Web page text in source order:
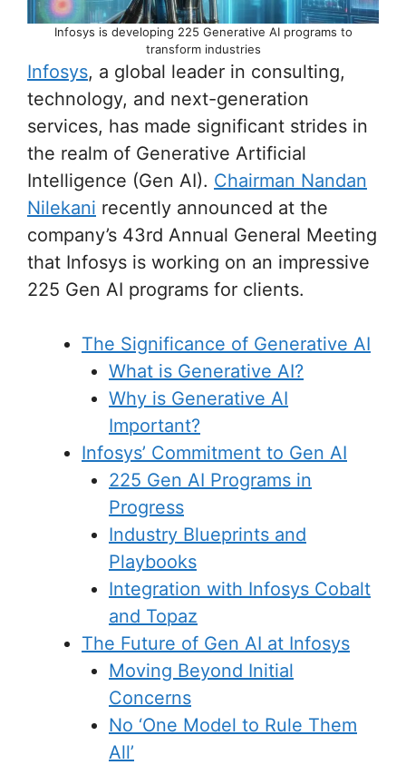
Infosys is developing 225 Generative AI programs to
transform industries
Infosys, a global leader in consulting,
technology, and next-generation
services, has made significant strides in
the realm of Generative Artificial
Intelligence (Gen AI). Chairman Nandan
Nilekani recently announced at the
company’s 43rd Annual General Meeting
that Infosys is working on an impressive
225 Gen AI programs for clients.
The Significance of Generative AI
What is Generative AI?
Why is Generative AI
Important?
Infosys’ Commitment to Gen AI
225 Gen AI Programs in
Progress
Industry Blueprints and
Playbooks
Integration with Infosys Cobalt
and Topaz
The Future of Gen AI at Infosys
Moving Beyond Initial
Concerns
No ‘One Model to Rule Them
All’